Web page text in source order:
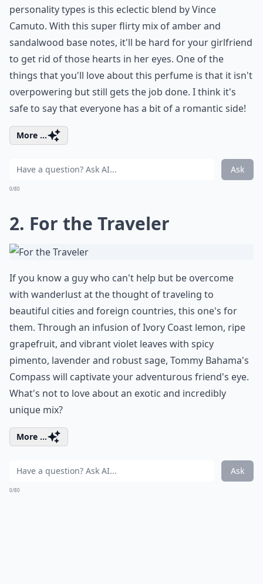
personality types is this eclectic blend by Vince
Camuto. With this super flirty mix of amber and
sandalwood base notes, it'll be hard for your girlfriend
to get rid of those hearts in her eyes. One of the
things that you'll love about this perfume is that it isn't
overpowering but still gets the job done. I think it's
safe to say that everyone has a bit of a romantic side!
More ...
Ask
0/80
2. For the Traveler
If you know a guy who can't help but be overcome
with wanderlust at the thought of traveling to
beautiful cities and foreign countries, this one's for
them. Through an infusion of Ivory Coast lemon, ripe
grapefruit, and vibrant violet leaves with spicy
pimento, lavender and robust sage, Tommy Bahama's
Compass will captivate your adventurous friend's eye.
What's not to love about an exotic and incredibly
unique mix?
More ...
Ask
0/80